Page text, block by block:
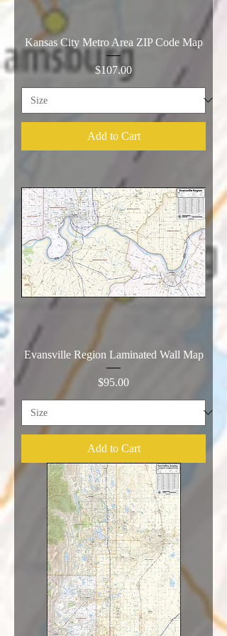
Kansas City Metro Area ZIP Code Map
Price
$107.00
Add to Cart
Evansville Region Laminated Wall Map
Price
$95.00
Add to Cart